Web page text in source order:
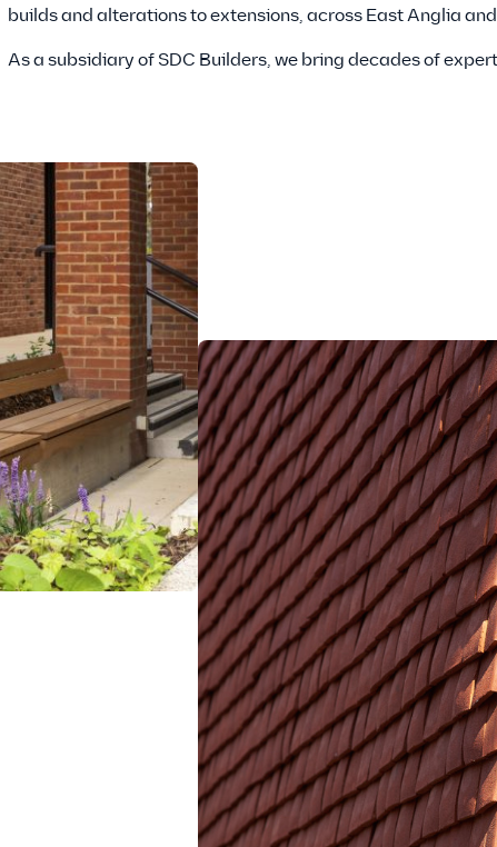
builds and alterations to extensions, across East Anglia
As a subsidiary of SDC Builders, we bring decades of